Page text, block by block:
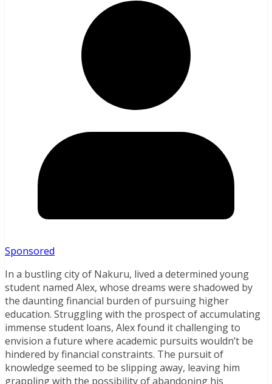
Sponsored
In a bustling city of Nakuru, lived a determined young
student named Alex, whose dreams were shadowed by
the daunting financial burden of pursuing higher
education. Struggling with the prospect of accumulating
immense student loans, Alex found it challenging to
envision a future where academic pursuits wouldn’t be
hindered by financial constraints. The pursuit of
knowledge seemed to be slipping away, leaving him
grappling with the possibility of abandoning his